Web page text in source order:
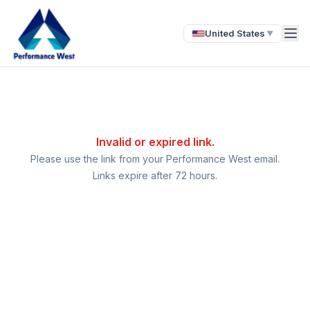
United States ▼
Invalid or expired link.
Please use the link from your Performance West email.
Links expire after 72 hours.